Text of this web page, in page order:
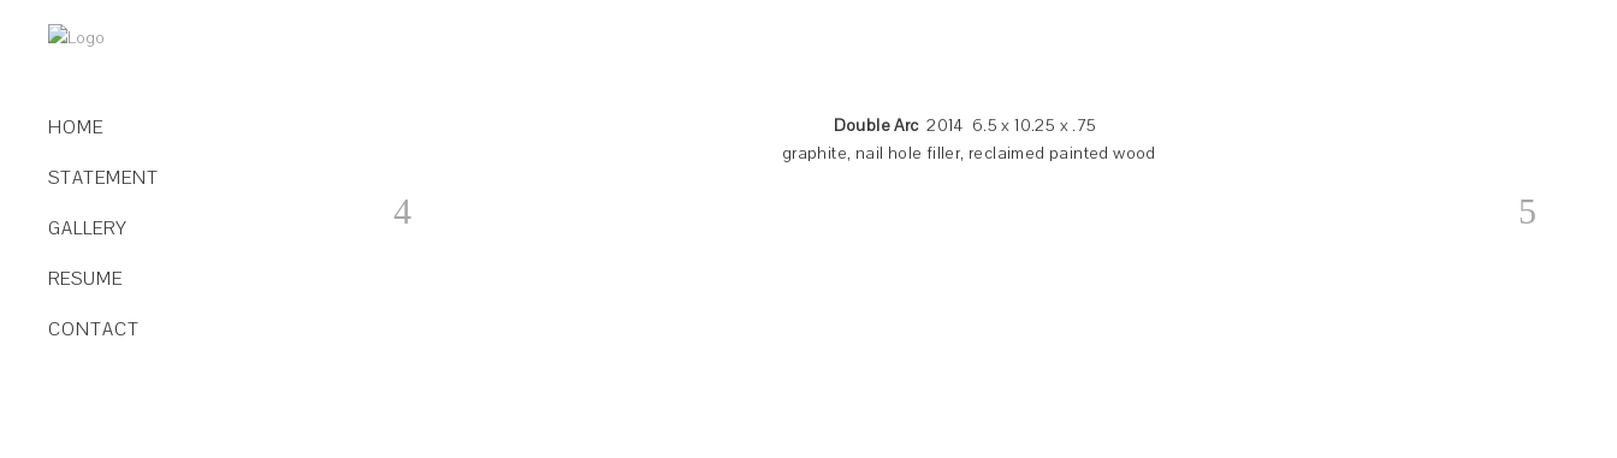
HOME
STATEMENT
GALLERY
RESUME
CONTACT
Double Arc2014 6.5 x 10.25 x .75
graphite, nail hole filler, reclaimed painted wood